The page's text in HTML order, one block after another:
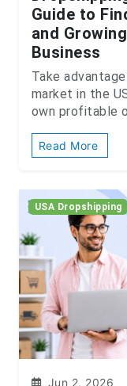
Guide to
and
Business
Take
market in the
own profitable
Read More
USA Dropshipping
Jun 2, 2026